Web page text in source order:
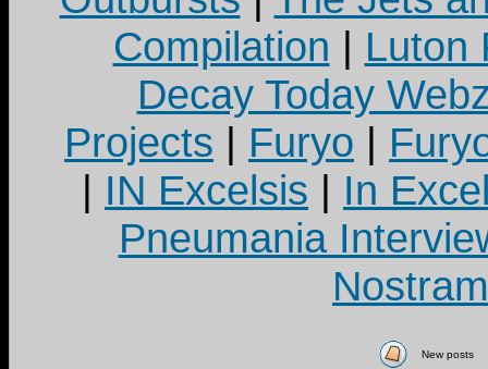
Compilation | Luton
Decay Today
Projects | Furyo |
| IN Excelsis | In
Pneumania
New posts